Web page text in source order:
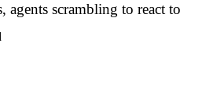
scrambling to react to